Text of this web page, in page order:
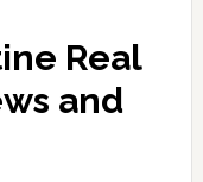
Real
and